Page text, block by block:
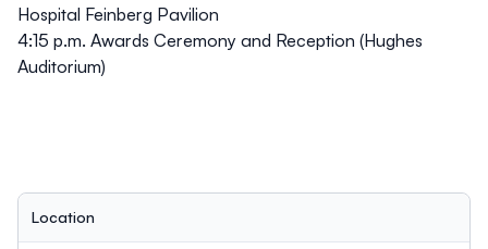
Hospital Feinberg Pavilion
4:15 p.m. Awards Ceremony and Reception (Hughes
Auditorium)
Location